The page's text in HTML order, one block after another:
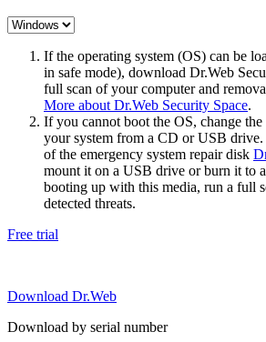
If the operating system (OS) can be
in safe mode), download Dr.Web
full scan of your computer and
More about Dr.Web Security Space.
If you cannot boot the OS, change
your system from a CD or USB
of the emergency system repair disk
mount it on a USB drive or burn it to
booting up with this media, run a full
detected threats.
Free trial
Download Dr.Web
Download by serial number